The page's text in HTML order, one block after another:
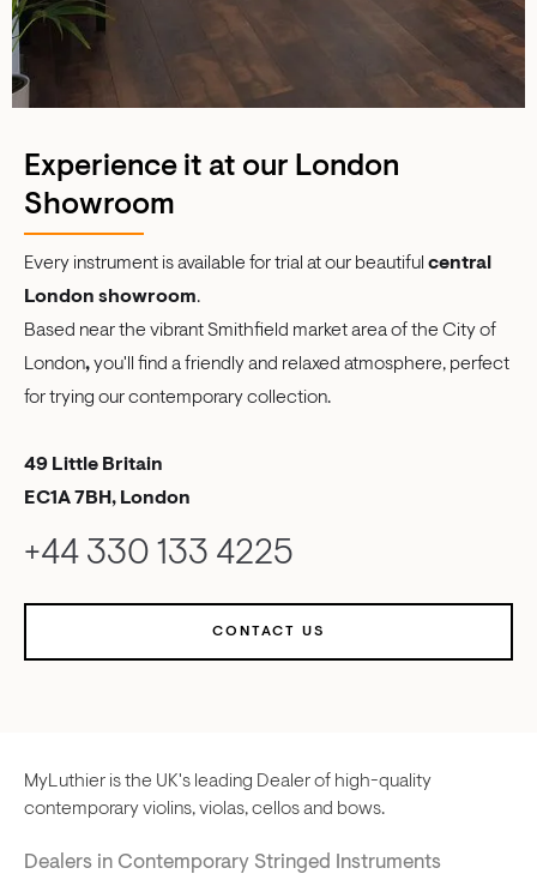
Experience it at our London
Showroom
Every instrument is available for trial at our beautiful central
London showroom.
Based near the vibrant Smithfield market area of the City of
London,you'll find a friendly and relaxed atmosphere, perfect
for trying our contemporary collection.
49 Little Britain
EC1A 7BH, London
+44 330 133 4225
CONTACT US
MyLuthier is the UK's leading Dealer of high-quality
contemporary violins, violas, cellos and bows.
Dealers in Contemporary Stringed Instruments